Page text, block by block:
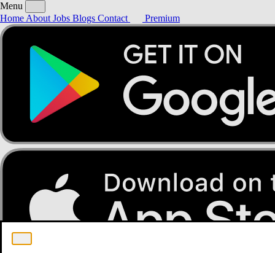
AboutJobsBlogs
Menu
Home About Jobs Blogs Contact Premium